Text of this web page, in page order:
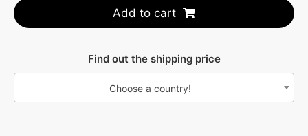
Add to cart
Find out the shipping price
Choose a country!